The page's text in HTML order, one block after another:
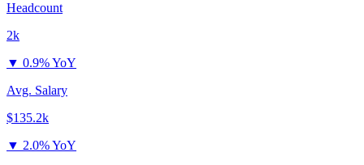
Headcount
2k
▼ 0.9% YoY
Avg. Salary
$135.2k
▼ 2.0% YoY